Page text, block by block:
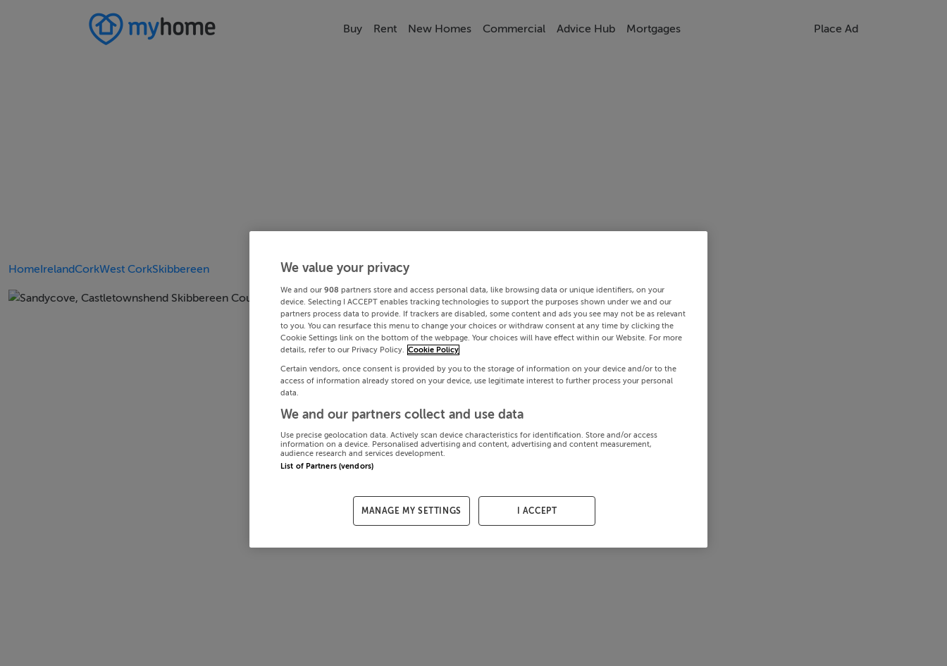
Buy Rent New Homes Commercial Advice Hub Mortgages Place Ad
HomeIrelandCorkWest CorkSkibbereen We value your privacy
We and our 908 partners store and access personal data, like browsing data or unique identifiers, on your
device. Selecting I ACCEPT enables tracking technologies to support the purposes shown under we and our
partners process data to provide. If trackers are disabled, some content and ads you see may not be as relevant
to you. You can resurface this menu to change your choices or withdraw consent at any time by clicking the
Cookie Settings link on the bottom of the webpage. Your choices will have effect within our Website. For more
details, refer to our Privacy Policy. Cookie Policy
Certain vendors, once consent is provided by you to the storage of information on your device and/or to the
access of information already stored on your device, use legitimate interest to further process your personal
data.
We and our partners collect and use data
Use precise geolocation data. Actively scan device characteristics for identification. Store and/or access
information on a device. Personalised advertising and content, advertising and content measurement,
audience research and services development.
List of Partners (vendors)
MANAGE MY SETTINGS I ACCEPT